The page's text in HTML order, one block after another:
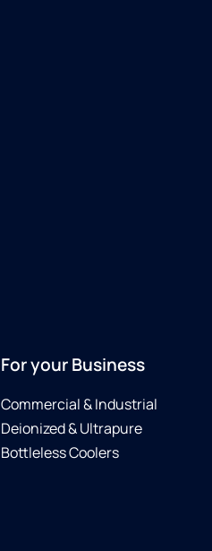
For your Business
Commercial & Industrial
Deionized & Ultrapure
Bottleless Coolers